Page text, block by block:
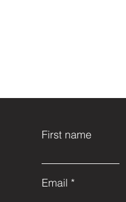
First name
Email